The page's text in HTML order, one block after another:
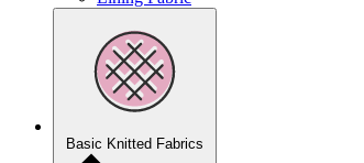
Basic Knitted Fabrics